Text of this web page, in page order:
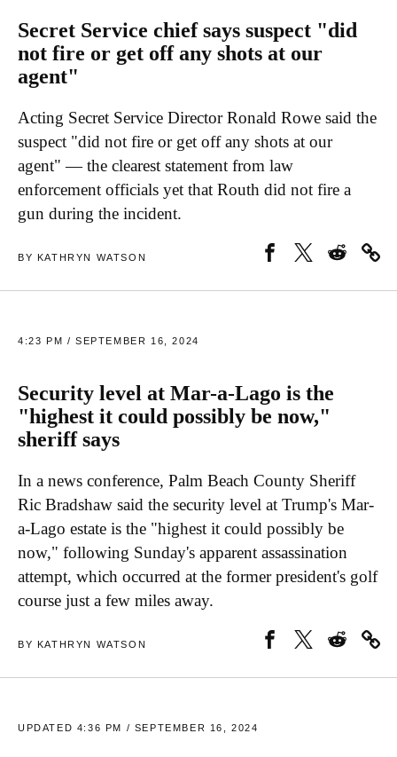
Secret Service chief says suspect "did
not fire or get off any shots at our
agent"
Acting Secret Service Director Ronald Rowe said the
suspect "did not fire or get off any shots at our
agent" — the clearest statement from law
enforcement officials yet that Routh did not fire a
gun during the incident.
BY KATHRYN WATSON
4:23 PM / SEPTEMBER 16, 2024
Security level at Mar-a-Lago is the
"highest it could possibly be now,"
sheriff says
In a news conference, Palm Beach County Sheriff
Ric Bradshaw said the security level at Trump's Mar-
a-Lago estate is the "highest it could possibly be
now," following Sunday's apparent assassination
attempt, which occurred at the former president's golf
course just a few miles away.
BY KATHRYN WATSON
UPDATED 4:36 PM / SEPTEMBER 16, 2024